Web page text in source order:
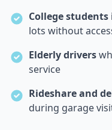
College students
lots without
Elderly drivers
service
Rideshare and
during garage